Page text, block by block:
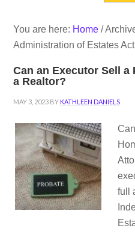
You are here: Home /
Administration of Estates Act
Can an Executor Sell a
a Realtor?
MAY 3, 2023 BY KATHLEEN DANIELS
full